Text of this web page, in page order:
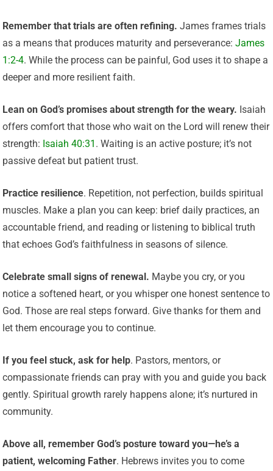
Remember that trials are often refining. James frames trials
as a means that produces maturity and perseverance:James
1:2-4. While the process can be painful, God uses it to shape a
deeper and more resilient faith.
Lean on God’s promises about strength for the weary. Isaiah
offers comfort that those who wait on the Lord will renew their
strength: Isaiah 40:31 . Waiting is an active posture; it’s not
passive defeat but patient trust.
Practice resilience. Repetition, not perfection, builds spiritual
muscles. Make a plan you can keep: brief daily practices, an
accountable friend, and reading or listening to biblical truth
that echoes God’s faithfulness in seasons of silence.
Celebrate small signs of renewal. Maybe you cry, or you
notice a softened heart, or you whisper one honest sentence to
God. Those are real steps forward. Give thanks for them and
let them encourage you to continue.
If you feel stuck, ask for help. Pastors, mentors, or
compassionate friends can pray with you and guide you back
gently. Spiritual growth rarely happens alone; it’s nurtured in
community.
Above all, remember God’s posture toward you—he’s a
patient, welcoming Father. Hebrews invites you to come